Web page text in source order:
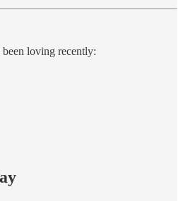
been loving recently: